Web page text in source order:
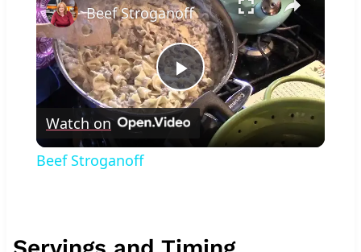
Play
Video
Beef Stroganoff
Watch on
Beef Stroganoff